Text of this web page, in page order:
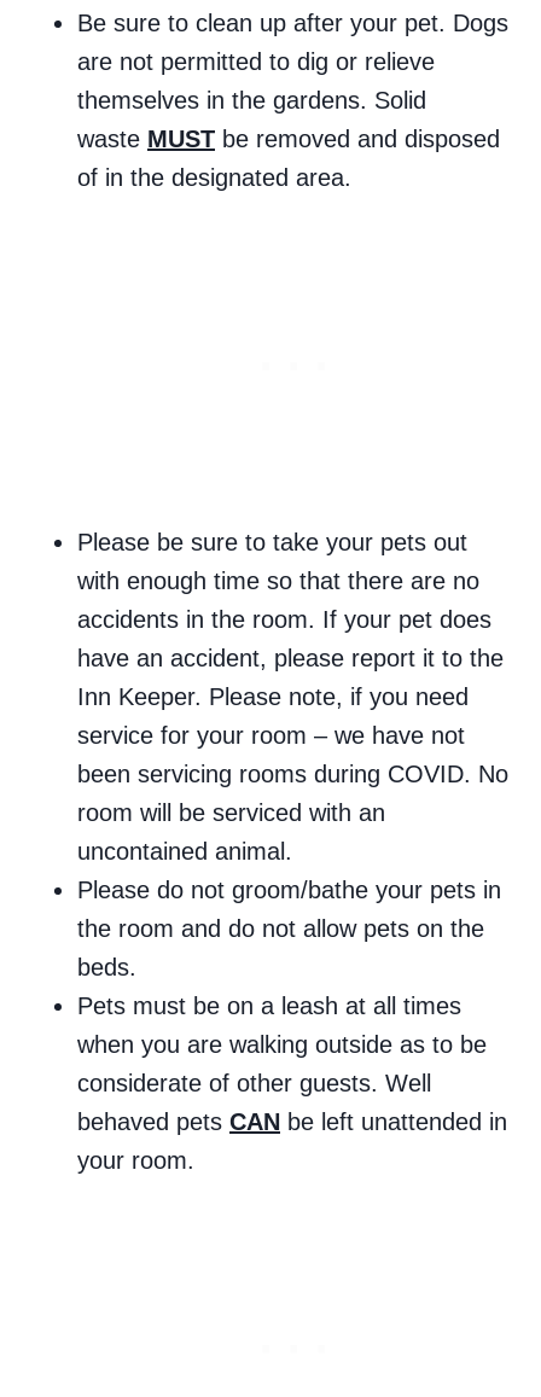
Be sure to clean up after your pet. Dogs
are not permitted to dig or relieve
themselves in the gardens. Solid
waste MUST be removed and disposed
of in the designated area.
Please be sure to take your pets out
with enough time so that there are no
accidents in the room. If your pet does
have an accident, please report it to the
Inn Keeper. Please note, if you need
service for your room – we have not
been servicing rooms during COVID. No
room will be serviced with an
uncontained animal.
Please do not groom/bathe your pets in
the room and do not allow pets on the
beds.
Pets must be on a leash at all times
when you are walking outside as to be
considerate of other guests. Well
behaved pets CAN be left unattended in
your room.